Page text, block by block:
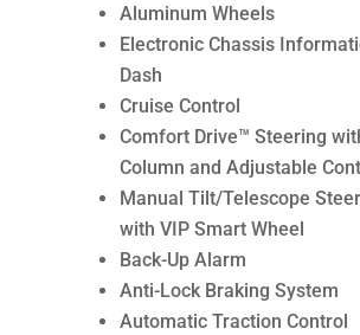
Aluminum Wheels
Electronic Chassis
Dash
Cruise Control
Comfort Drive™ Steering
Column and Adjustable
Manual Tilt/Telescope
with VIP Smart Wheel
Back-Up Alarm
Anti-Lock Braking System
Automatic Traction Control